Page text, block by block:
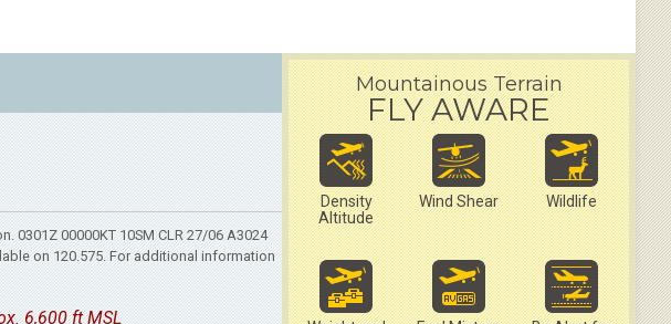
0301Z 00000KT 10SM CLR 27/06 A3024
on 120.575. For additional information
6,600 ft MSL
Mountainous Terrain
FLY AWARE
Density
Altitude
Wind Shear Wildlife